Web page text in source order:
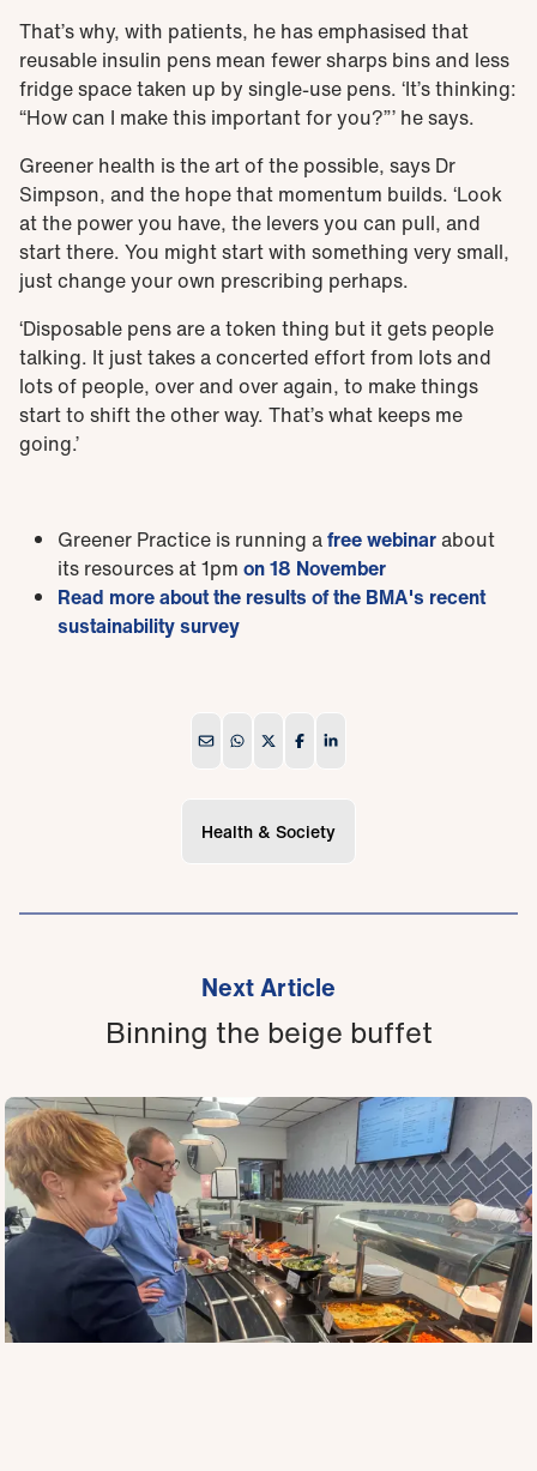
That’s why, with patients, he has emphasised that
reusable insulin pens mean fewer sharps bins and less
fridge space taken up by single-use pens. ‘It’s thinking:
“How can I make this important for you?”’ he says.
Greener health is the art of the possible, says Dr
Simpson, and the hope that momentum builds. ‘Look
at the power you have, the levers you can pull, and
start there. You might start with something very small,
just change your own prescribing perhaps.
‘Disposable pens are a token thing but it gets people
talking. It just takes a concerted effort from lots and
lots of people, over and over again, to make things
start to shift the other way. That’s what keeps me
going.’
Greener Practice is running afree webinarabout
its resources at 1pm on 18 November
Read more about the results of the BMA's recent
sustainability survey
Health & Society
Next Article
Binning the beige buffet